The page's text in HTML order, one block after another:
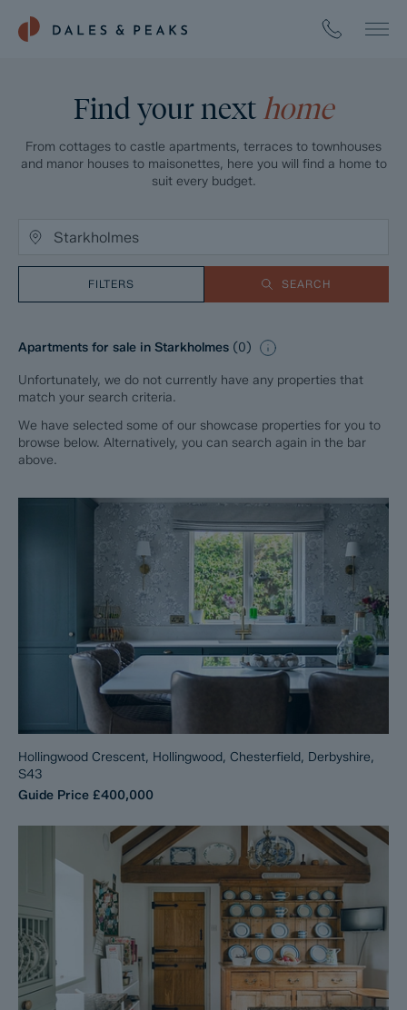
Find your next home
From cottages to castle apartments, terraces to townhouses
and manor houses to maisonettes, here you will find a home to
suit every budget.
FILTERS SEARCH
Apartments for sale in Starkholmes (0)
Unfortunately, we do not currently have any properties that
match your search criteria.
We have selected some of our showcase properties for you to
browse below. Alternatively, you can search again in the bar
above.
Hollingwood Crescent, Hollingwood, Chesterfield, Derbyshire,
S43
Guide Price £400,000